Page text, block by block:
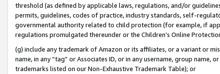
threshold (as defined by applicable laws, regulations, and/or
permits, guidelines, codes of practice, industry standards, self-
governmental authority related to child protection (for example, if
regulations promulgated thereunder or the Children’s Online
(g) include any trademark of Amazon or its affiliates, or a variant or
name, in any “tag” or Associates ID, or in any username, group
trademarks listed on our Non-Exhaustive Trademark Table); or